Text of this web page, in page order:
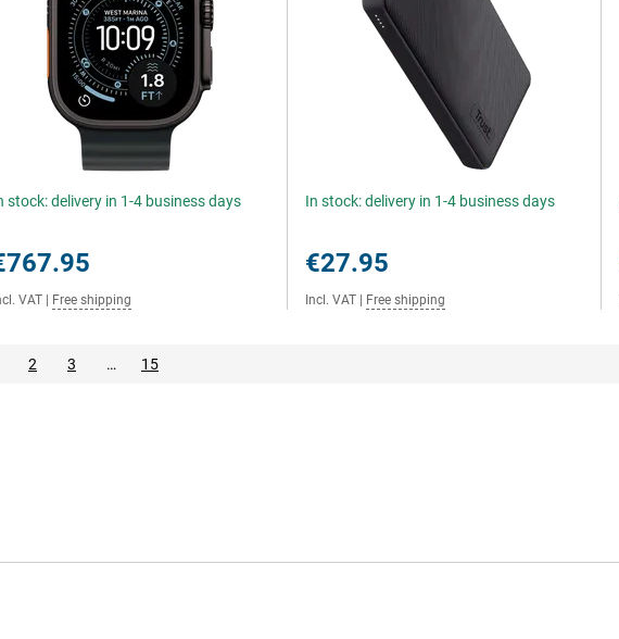
stock: delivery in 1-4 business days
VAT Free shipping
In stock: delivery in 1-4 business days
€27.95
Incl. VAT Free shipping
2 3 … 15